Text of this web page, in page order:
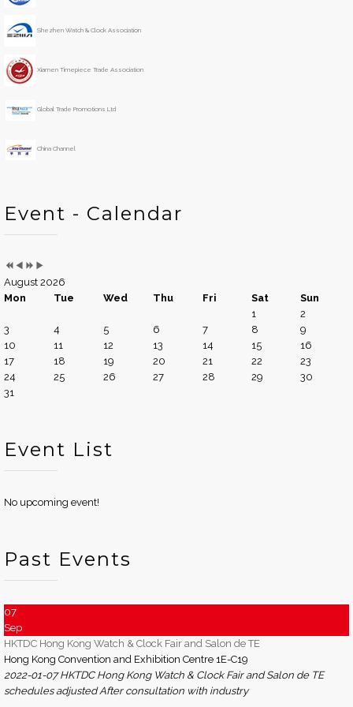
Shezhen Watch & Clock Association
Xiamen Timepiece Trade Association
Global Trade Promotions Ltd
China Channel
Event - Calendar
a
M
o
n
h
August 2026
Mon
Tue Wed Thu Fri Sat
Sun
1
2
3
4 5 6 7 8
9
10
11 12 13 14 15
16
17
18 19 20 21 22
23
24
25 26 27 28 29
30
31
Event List
No upcoming event!
Past Events
07
Sep
HKTDC Hong Kong Watch & Clock Fair and Salon de TE
Hong Kong Convention and Exhibition Centre 1E-C19
2022-01-07 HKTDC Hong Kong Watch & Clock Fair and Salon de TE
schedules adjusted After consultation with industry